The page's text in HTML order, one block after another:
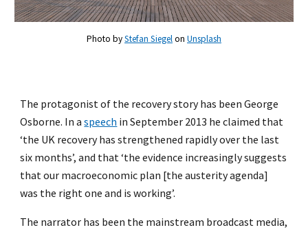
Photo byStefan Siegelon Unsplash
The protagonist of the recovery story has been George
Osborne. In aspeech in September 2013 he claimed that
‘the UK recovery has strengthened rapidly over the last
six months’, and that ‘the evidence increasingly suggests
that our macroeconomic plan [the austerity agenda]
was the right one and is working’.
The narrator has been the mainstream broadcast media,